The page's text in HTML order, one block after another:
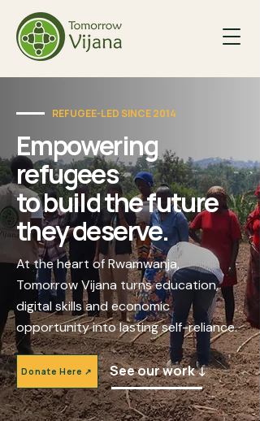
REFUGEE-LED SINCE 2014
Empowering
refugees
to build the future
they deserve.
At the heart of Rwamwanja,
Tomorrow Vijana turns education,
digital skills and economic
opportunity into lasting self-reliance.
Donate Here ↗ See our work ↓